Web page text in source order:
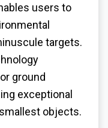
users to
targets.
ground
exceptional
objects.